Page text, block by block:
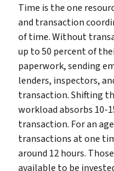
Time is the one
and transaction
of time. Without
up to 50 percent of
paperwork, sending
lenders, inspectors,
transaction. Shifting
workload absorbs 10-
transaction. For an
transactions at one
around 12 hours.
available to be